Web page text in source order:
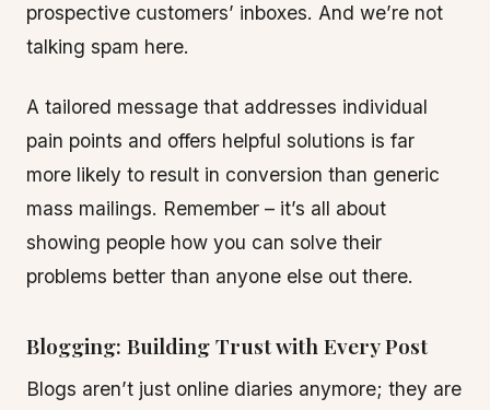
prospective customers’ inboxes. And we’re not
talking spam here.
A tailored message that addresses individual
pain points and offers helpful solutions is far
more likely to result in conversion than generic
mass mailings. Remember – it’s all about
showing people how you can solve their
problems better than anyone else out there.
Blogging: Building Trust with Every Post
Blogs aren’t just online diaries anymore; they are